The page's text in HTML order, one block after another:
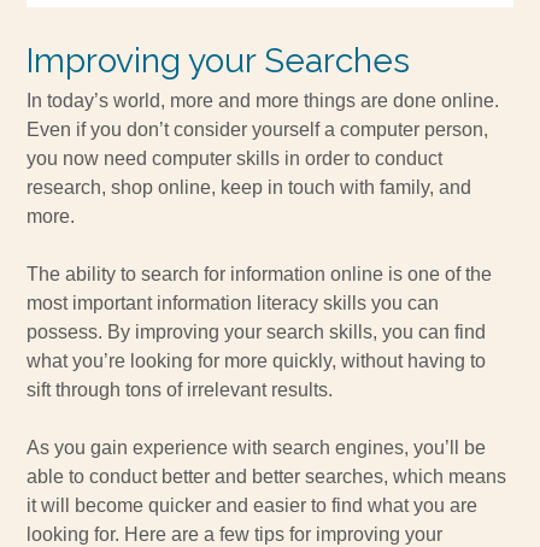
Improving your Searches
In today’s world, more and more things are done online.
Even if you don’t consider yourself a computer person,
you now need computer skills in order to conduct
research, shop online, keep in touch with family, and
more.
The ability to search for information online is one of the
most important information literacy skills you can
possess. By improving your search skills, you can find
what you’re looking for more quickly, without having to
sift through tons of irrelevant results.
As you gain experience with search engines, you’ll be
able to conduct better and better searches, which means
it will become quicker and easier to find what you are
looking for. Here are a few tips for improving your